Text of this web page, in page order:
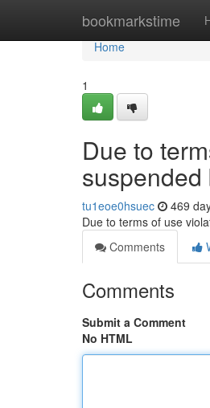
bookmarkstime
Home
Home
1
Due to
tu1eoe0hsuec 469
Due to terms of use
Comments
Comments
Submit a Comment
No HTML